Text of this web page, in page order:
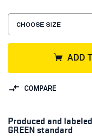
CHOOSE SIZE
ADD
COMPARE
Produced and
GREEN standard